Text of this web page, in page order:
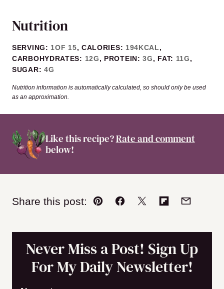
Nutrition
SERVING: 1OF 15, CALORIES: 194KCAL,
CARBOHYDRATES: 12G, PROTEIN:3G, FAT: 11G,
SUGAR: 4G
Nutrition information is automatically calculated, so should only be used
as an approximation.
Like this recipe?Rate and comment
below!
Share this post:
Pin Facebook
TweetFlipboard
Email
Never Miss a Post! Sign Up
For My Daily Newsletter!